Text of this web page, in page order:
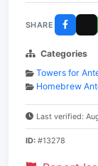
SHARE
Categories
Towers for
Homebrew
Last verified:
ID: #13278